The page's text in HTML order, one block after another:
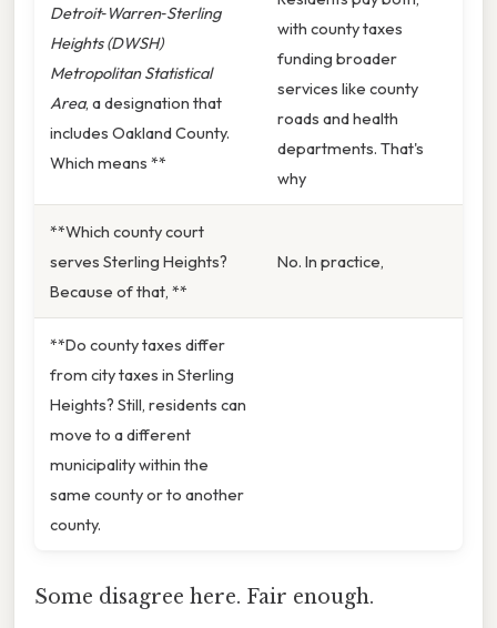
Detroit‑Warren‑Sterling
Heights (DWSH)
Metropolitan Statistical
Area, a designation that
includes Oakland County.
Which means **
with county taxes
funding broader
services like county
roads and health
departments. That's
why
**Which county court
serves Sterling Heights?
Because of that, **
No. In practice,
**Do county taxes differ
from city taxes in Sterling
Heights? Still, residents can
move to a different
municipality within the
same county or to another
county.
Some disagree here. Fair enough.